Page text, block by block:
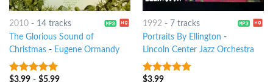
2010- 14 tracks
The Glorious Sound of
Christmas- Eugene Ormandy
$3.99- $5.99
1992 - 7 tracks
Portraits By Ellington -
Lincoln Center Jazz Orchestra
$3.99